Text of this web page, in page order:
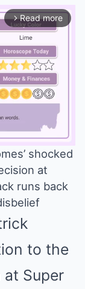
arrow_forward_ios Read more
shocked
at
runs back